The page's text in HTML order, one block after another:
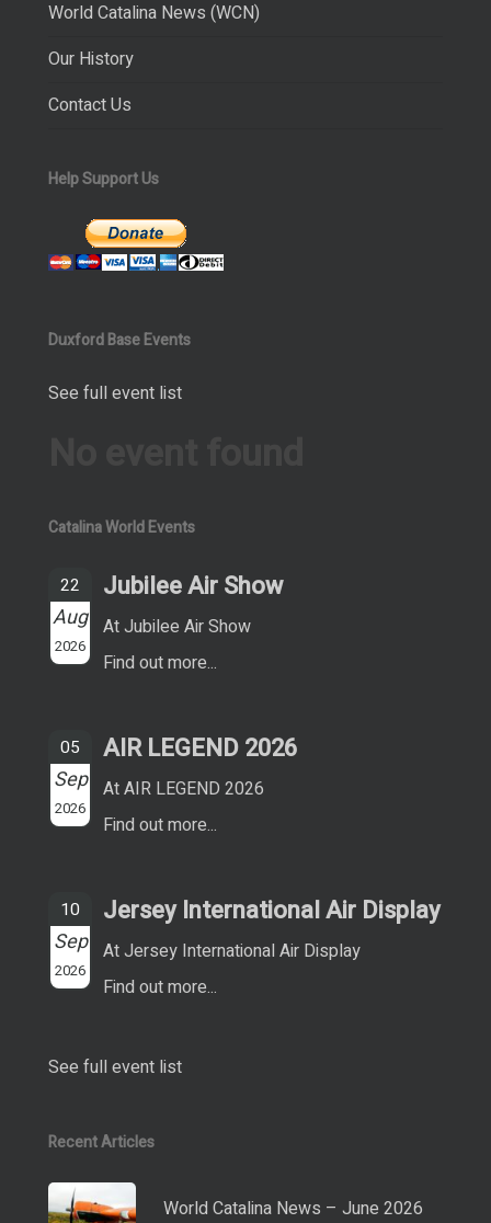
World Catalina News (WCN)
Our History
Contact Us
Help Support Us
Duxford Base Events
See full event list
Catalina World Events
22
Aug
2026
Jubilee Air Show
At Jubilee Air Show
Find out more...
05
Sep
2026
AIR LEGEND 2026
At AIR LEGEND 2026
Find out more...
10
Sep
2026
Jersey International Air Display
At Jersey International Air Display
Find out more...
See full event list
Recent Articles
World Catalina News – June 2026